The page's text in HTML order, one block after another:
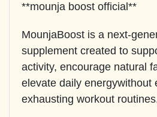
**mounja boost official**
MounjaBoost is a next-
supplement created to
activity, encourage natural
elevate daily energywithout
exhausting workout